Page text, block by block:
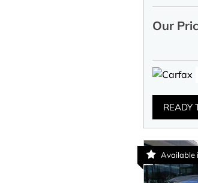
Our
READY
Available